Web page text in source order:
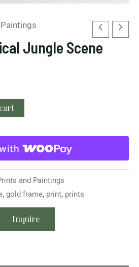
Jungle Scene
and Paintings
, gold frame, print, prints
Inquire